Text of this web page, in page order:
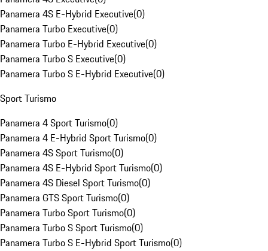
Panamera 4S E-Hybrid Executive(0)
Panamera Turbo Executive(0)
Panamera Turbo E-Hybrid Executive(0)
Panamera Turbo S Executive(0)
Panamera Turbo S E-Hybrid Executive(0)
Sport Turismo
Panamera 4 Sport Turismo(0)
Panamera 4 E-Hybrid Sport Turismo(0)
Panamera 4S Sport Turismo(0)
Panamera 4S E-Hybrid Sport Turismo(0)
Panamera 4S Diesel Sport Turismo(0)
Panamera GTS Sport Turismo(0)
Panamera Turbo Sport Turismo(0)
Panamera Turbo S Sport Turismo(0)
Panamera Turbo S E-Hybrid Sport Turismo(0)